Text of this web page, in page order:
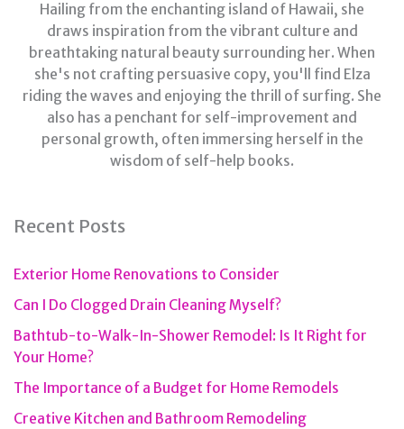
Hailing from the enchanting island of Hawaii, she
draws inspiration from the vibrant culture and
breathtaking natural beauty surrounding her. When
she's not crafting persuasive copy, you'll find Elza
riding the waves and enjoying the thrill of surfing. She
also has a penchant for self-improvement and
personal growth, often immersing herself in the
wisdom of self-help books.
Recent Posts
Exterior Home Renovations to Consider
Can I Do Clogged Drain Cleaning Myself?
Bathtub-to-Walk-In-Shower Remodel: Is It Right for
Your Home?
The Importance of a Budget for Home Remodels
Creative Kitchen and Bathroom Remodeling